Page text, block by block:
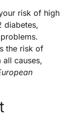
risk of high
diabetes,
the risk of
causes,